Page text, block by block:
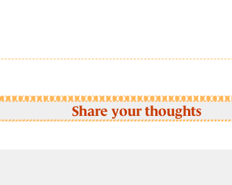
Share your thoughts